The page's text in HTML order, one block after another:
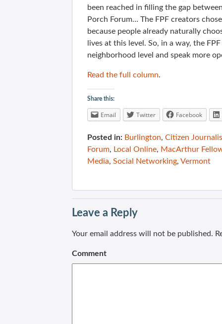
been reached in filling the gap
Porch Forum… The FPF creators
because people already naturally
lives at this level. So, in a way, the
neighborhood level and speak more
Read the full column.
Share this:
Email Twitter Facebook
Posted in: Burlington, Citizen
Forum, Local Online, MacArthur
Media, Social Networking, Vermont
Leave a Reply
Your email address will not be published.
Comment